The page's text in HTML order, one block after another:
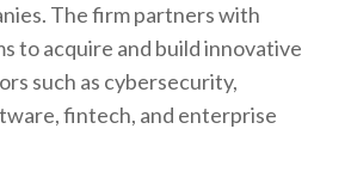
The firm partners with
to acquire and build innovative
such as cybersecurity,
fintech, and enterprise